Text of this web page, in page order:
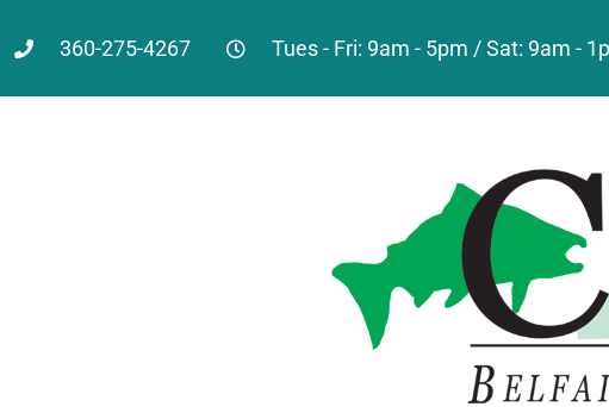
360-275-4267 Tues - Fri: 9am - 5pm / Sat: 9am -